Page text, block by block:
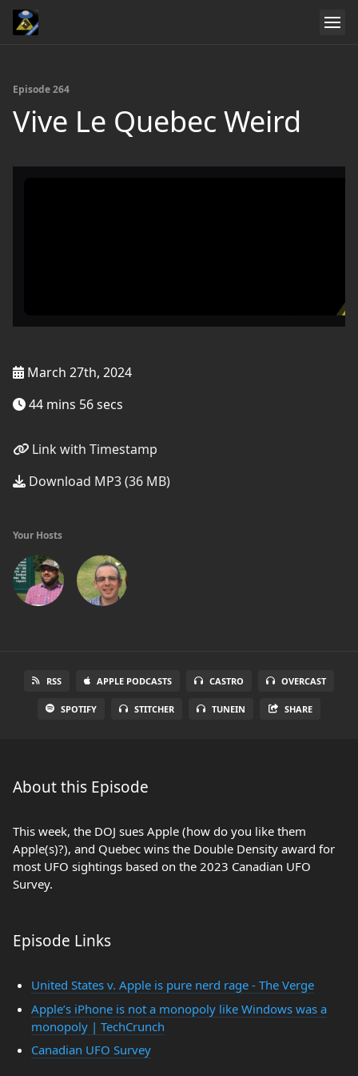
Episode 264
Vive Le Quebec Weird
March 27th, 2024
44 mins 56 secs
Link with Timestamp
Download MP3 (36 MB)
Your Hosts
RSS APPLE PODCASTS CASTRO OVERCAST
SPOTIFY STITCHER TUNEIN SHARE
About this Episode
This week, the DOJ sues Apple (how do you like them
Apple(s)?), and Quebec wins the Double Density award for
most UFO sightings based on the 2023 Canadian UFO
Survey.
Episode Links
United States v. Apple is pure nerd rage - The Verge
Apple’s iPhone is not a monopoly like Windows was a
monopoly | TechCrunch
Canadian UFO Survey